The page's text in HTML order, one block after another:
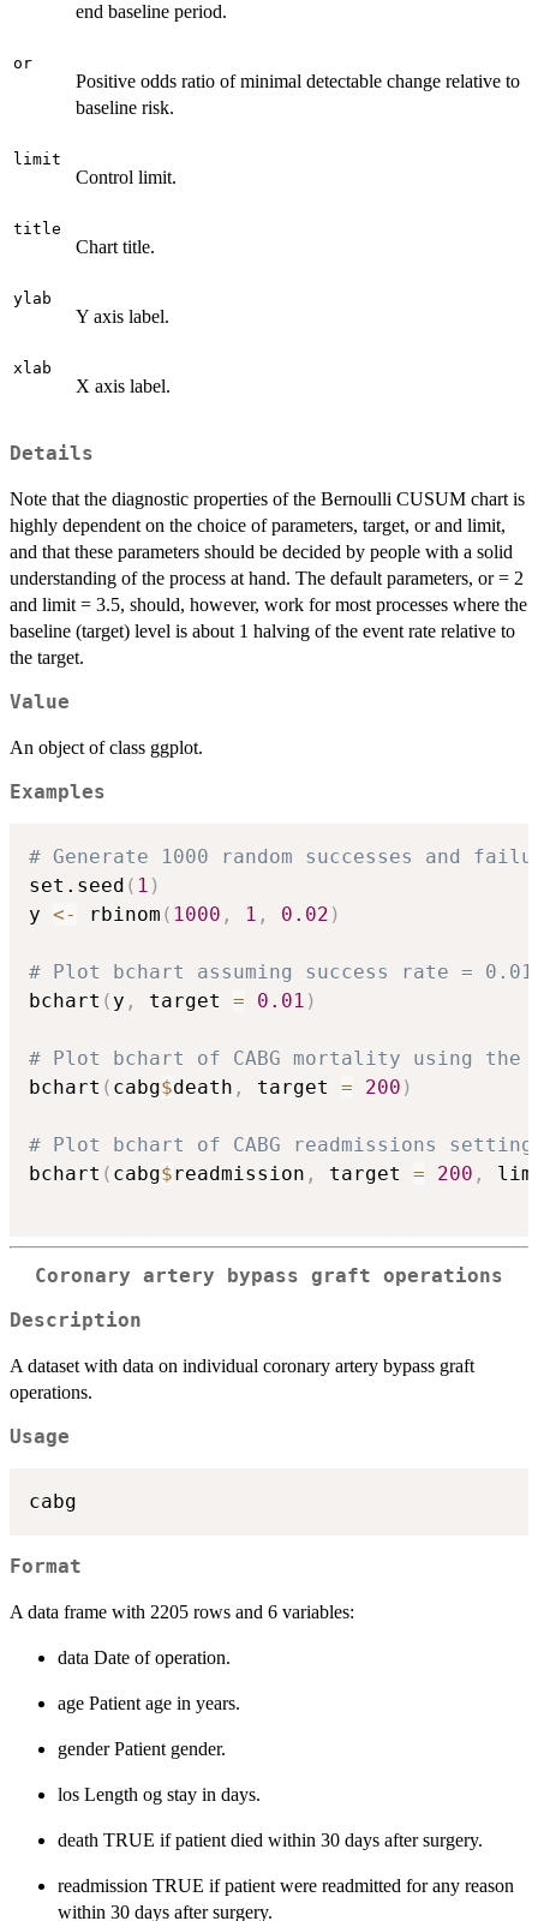
end baseline period.
or
Positive odds ratio of minimal detectable change relative to
baseline risk.
limit
Control limit.
title
Chart title.
ylab
Y axis label.
xlab
X axis label.
Details
Note that the diagnostic properties of the Bernoulli CUSUM chart is
highly dependent on the choice of parameters, target, or and limit,
and that these parameters should be decided by people with a solid
understanding of the process at hand. The default parameters, or = 2
and limit = 3.5, should, however, work for most processes where the
baseline (target) level is about 1 halving of the event rate relative to
the target.
Value
An object of class ggplot.
Examples
# Generate 1000 random successes and
set.seed ( 1 )
y <- rbinom ( 1000 , 1 , 0.02 )
# Plot bchart assuming success rate =
bchart ( y , target = 0.01 )
# Plot bchart of CABG mortality using
bchart ( cabg$death , target = 200 )
# Plot bchart of CABG readmissions
bchart ( cabg$readmission , target = 200 ,
Coronary artery bypass graft operations
Description
A dataset with data on individual coronary artery bypass graft
operations.
Usage
Format
A data frame with 2205 rows and 6 variables:
data Date of operation.
age Patient age in years.
gender Patient gender.
los Length og stay in days.
death TRUE if patient died within 30 days after surgery.
readmission TRUE if patient were readmitted for any reason
within 30 days after surgery.